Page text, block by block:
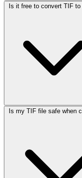
Is it free to convert TIF to
Is my TIF file safe when